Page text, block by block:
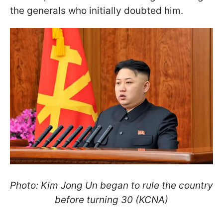
the generals who initially doubted him.
Photo: Kim Jong Un began to rule the country
before turning 30 (KCNA)